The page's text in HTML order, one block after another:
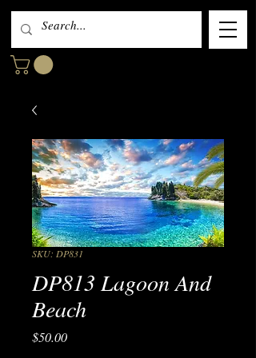
SKU: DP831
DP813 Lagoon And
Beach
$50.00Price